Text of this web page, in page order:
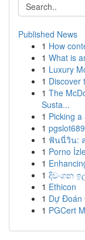
Published News
1 How
1 What is
1 Luxury
1 Discover
1 The
Susta...
1 Picking
1
1 ฟันนี่วิน:
1 Porno
1
1 දිවංගන
1 Ethicon
1 Dự Đoán
1 PGCert